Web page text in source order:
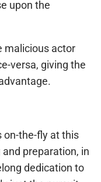
upon the
malicious actor
versa, giving the
on-the-fly at this
preparation, in
dedication to